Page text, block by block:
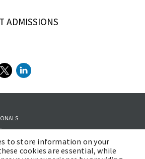
ADMISSIONS
to store information on your
cookies are essential, while